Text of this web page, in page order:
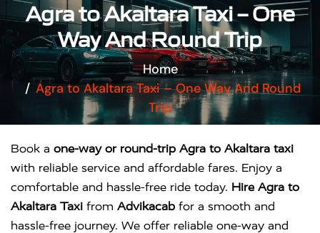
Agra to Akaltara Taxi – One
Way And Round Trip
Home
Agra to Akaltara Taxi – One Way And Round
Trip
Book a one-way or round-trip Agra to Akaltara taxi
with reliable service and affordable fares. Enjoy a
comfortable and hassle-free ride today. Hire Agra to
Akaltara Taxi from Advikacab for a smooth and
hassle-free journey. We offer reliable one-way and